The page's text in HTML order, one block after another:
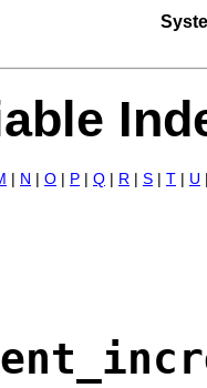
| N | O | P | Q | R | S | T | U